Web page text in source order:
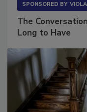
SPONSORED BY
The
Long to Have